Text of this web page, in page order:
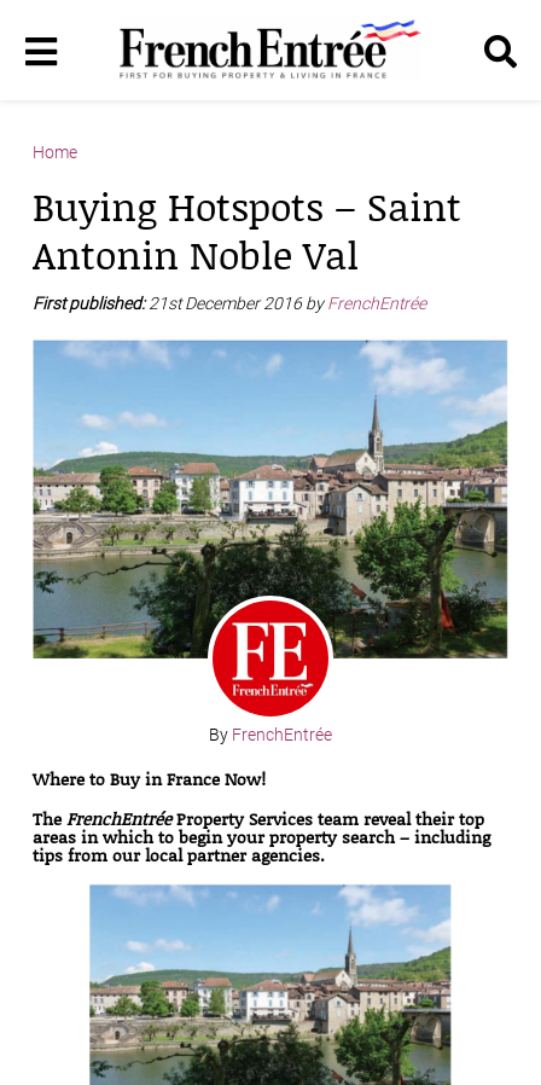
Home
Buying Hotspots – Saint
Antonin Noble Val
First published:21st December 2016 byFrenchEntrée
By FrenchEntrée
Where to Buy in France Now!
TheFrenchEntréeProperty Services teamreveal their top
areas in which to begin your property search – including
tips from our local partner agencies.